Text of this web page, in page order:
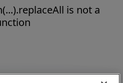
is not a